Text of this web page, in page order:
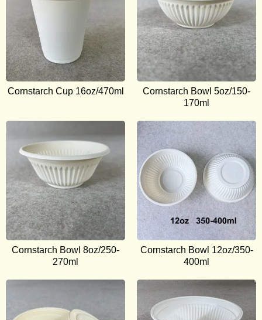
Cornstarch Cup 16oz/470ml
Cornstarch Bowl 5oz/150-
170ml
Cornstarch Bowl 8oz/250-
270ml
Cornstarch Bowl 12oz/350-
400ml